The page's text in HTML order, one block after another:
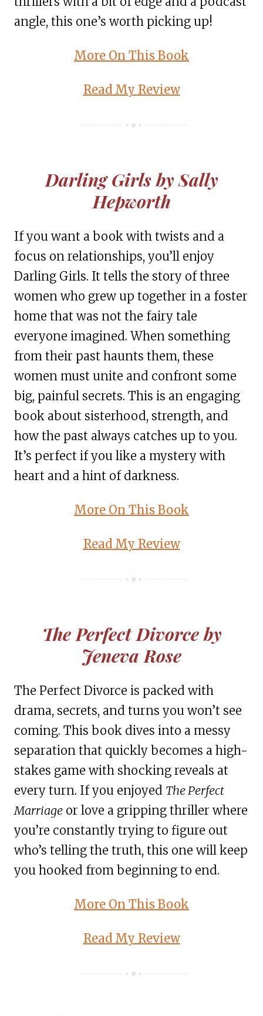
angle, this one’s worth picking up!
More On This Book
Read My Review
Darling Girls by Sally
Hepworth
If you want a book with twists and a
focus on relationships, you’ll enjoy
Darling Girls. It tells the story of three
women who grew up together in a foster
home that was not the fairy tale
everyone imagined. When something
from their past haunts them, these
women must unite and confront some
big, painful secrets. This is an engaging
book about sisterhood, strength, and
how the past always catches up to you.
It’s perfect if you like a mystery with
heart and a hint of darkness.
More On This Book
Read My Review
The Perfect Divorce by
Jeneva Rose
The Perfect Divorce is packed with
drama, secrets, and turns you won’t see
coming. This book dives into a messy
separation that quickly becomes a high-
stakes game with shocking reveals at
every turn. If you enjoyed The Perfect
Marriage or love a gripping thriller where
you’re constantly trying to figure out
who’s telling the truth, this one will keep
you hooked from beginning to end.
More On This Book
Read My Review